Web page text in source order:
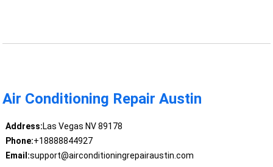
Air Conditioning Repair Austin
Address:Las Vegas NV 89178
Phone:+18888844927
Email:support@airconditioningrepairaustin.com